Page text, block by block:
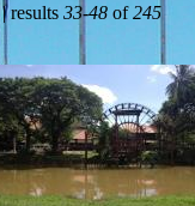
| results 33-48 of245